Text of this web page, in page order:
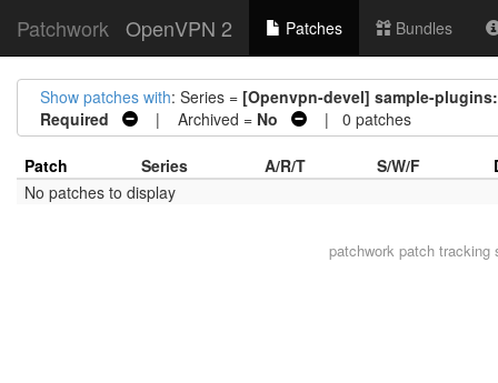
Patchwork OpenVPN 2 Patches Bundles
Show patches with: Series = [Openvpn-devel] sample-
Required
| Archived = No | 0 patches
Patch Series A/R/T S/W/F
No patches to display
patchwork patch tracking